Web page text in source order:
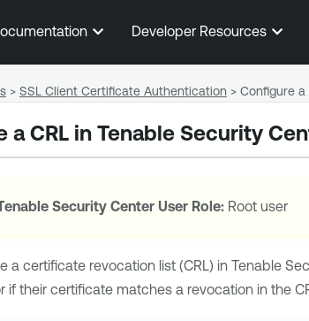
Skip To Main Content
Developer Resources
a CRL in Tenable Security
Security Center User Role: Root user
a certificate revocation list (CRL) in Tenable
if their certificate matches a revocation in the
> SSL Client Certificate Authentication > Configure